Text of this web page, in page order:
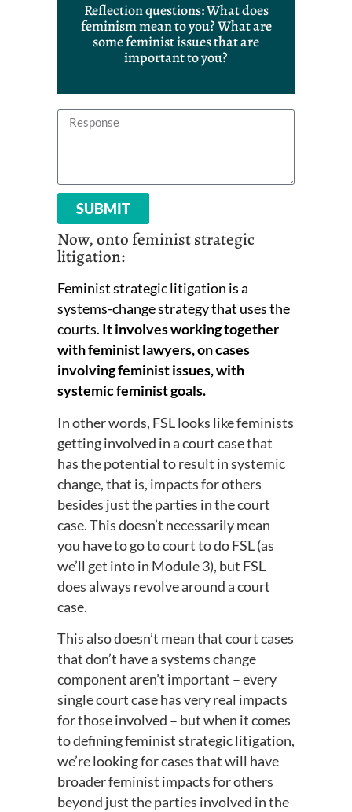
Reflection questions: What does
feminism mean to you? What are
some feminist issues that are
important to you?
SUBMIT
Now, onto feminist strategic
litigation:
Feminist strategic litigation is a
systems-change strategy that uses the
courts. It involves working together
with feminist lawyers, on cases
involving feminist issues, with
systemic feminist goals.
In other words, FSL looks like feminists
getting involved in a court case that
has the potential to result in systemic
change, that is, impacts for others
besides just the parties in the court
case. This doesn’t necessarily mean
you have to go to court to do FSL (as
we’ll get into in Module 3), but FSL
does always revolve around a court
case.
This also doesn’t mean that court cases
that don’t have a systems change
component aren’t important – every
single court case has very real impacts
for those involved – but when it comes
to defining feminist strategic litigation,
we’re looking for cases that will have
broader feminist impacts for others
beyond just the parties involved in the